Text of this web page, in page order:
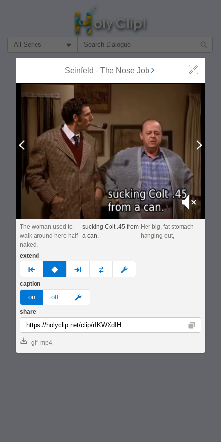
Filter Search by:
About
MOST POPULAR
Seinfeld - The Nose Job Close
Prev
Mute
The woman used to
walk around here half-
naked,
sucking Colt .45 from
a can.
Her big, fat stomach
hanging out,
extend
prev none next custom
caption
on off meme
share
Copy
gif mp4